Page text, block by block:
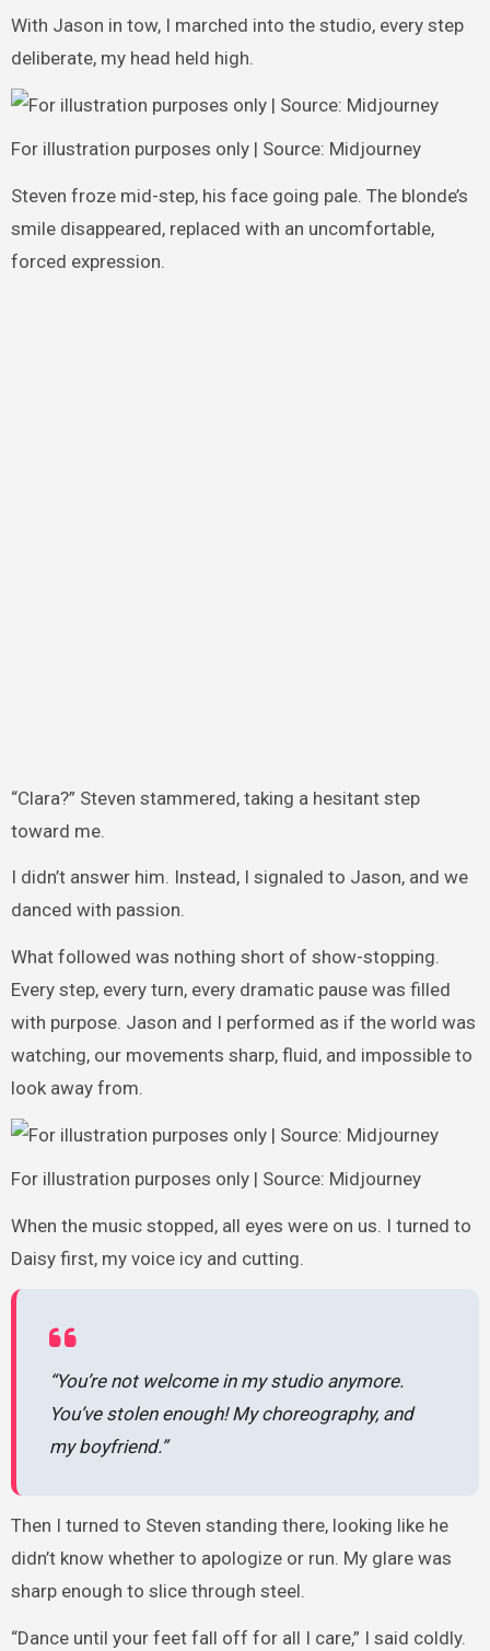
With Jason in tow, I marched into the studio, every step
deliberate, my head held high.
For illustration purposes only | Source: Midjourney
Steven froze mid-step, his face going pale. The blonde’s
smile disappeared, replaced with an uncomfortable,
forced expression.
“Clara?” Steven stammered, taking a hesitant step
toward me.
I didn’t answer him. Instead, I signaled to Jason, and we
danced with passion.
What followed was nothing short of show-stopping.
Every step, every turn, every dramatic pause was filled
with purpose. Jason and I performed as if the world was
watching, our movements sharp, fluid, and impossible to
look away from.
For illustration purposes only | Source: Midjourney
When the music stopped, all eyes were on us. I turned to
Daisy first, my voice icy and cutting.
“You’re not welcome in my studio anymore.
You’ve stolen enough! My choreography, and
my boyfriend.”
Then I turned to Steven standing there, looking like he
didn’t know whether to apologize or run. My glare was
sharp enough to slice through steel.
“Dance until your feet fall off for all I care,” I said coldly.